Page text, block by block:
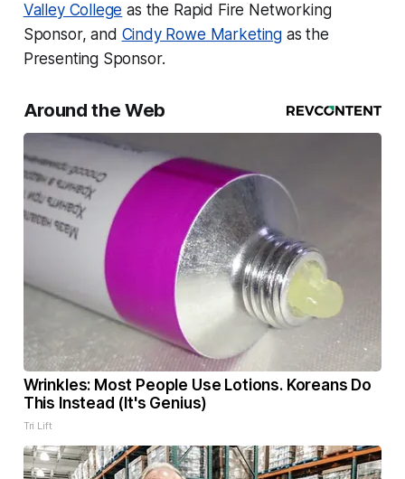
Valley College as the Rapid Fire Networking
Sponsor, and Cindy Rowe Marketing as the
Presenting Sponsor.
Around the Web
Wrinkles: Most People Use Lotions. Koreans Do
This Instead (It's Genius)
Tri Lift